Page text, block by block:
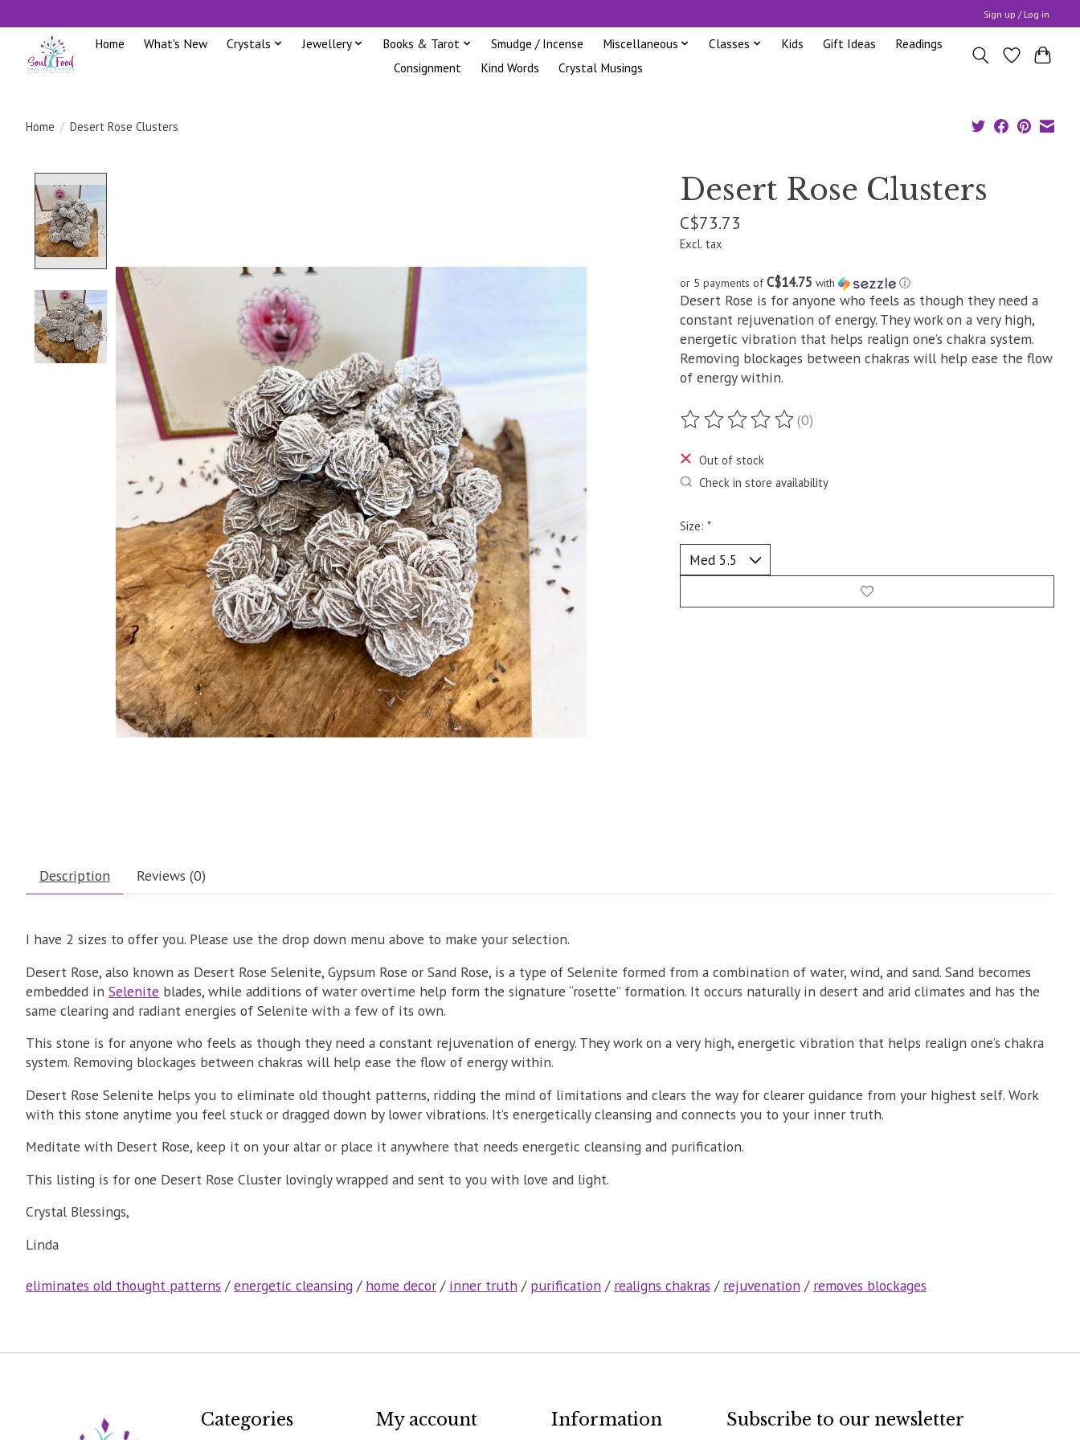
Sign up / Log in
Home What's New Crystals Jewellery Books & Tarot Smudge / Incense Miscellaneous Classes Kids Gift Ideas
Readings
Consignment
Kind Words Crystal Musings
Home / Desert Rose Clusters
Desert Rose Clusters
C$73.73
Excl. tax
or 5 payments ofC$14.75 with ⓘ
Desert Rose is for anyone who feels as though they need a
constant rejuvenation of energy. They work on a very high,
energetic vibration that helps realign one’s chakra system.
Removing blockages between chakras will help ease the flow
of energy within.
The rating of this product is
(0)
Out of stock
Check in store availability
Size: *
Description Reviews (0)
I have 2 sizes to offer you. Please use the drop down menu above to make your selection.
Desert Rose, also known as Desert Rose Selenite, Gypsum Rose or Sand Rose, is a type of Selenite formed from a combination of water, wind, and sand. Sand becomes
embedded in Selenite blades, while additions of water overtime help form the signature “rosette” formation. It occurs naturally in desert and arid climates and has the
same clearing and radiant energies of Selenite with a few of its own.
This stone is for anyone who feels as though they need a constant rejuvenation of energy. They work on a very high, energetic vibration that helps realign one’s chakra
system. Removing blockages between chakras will help ease the flow of energy within.
Desert Rose Selenite helps you to eliminate old thought patterns, ridding the mind of limitations and clears the way for clearer guidance from your highest self. Work
with this stone anytime you feel stuck or dragged down by lower vibrations. It’s energetically cleansing and connects you to your inner truth.
Meditate with Desert Rose, keep it on your altar or place it anywhere that needs energetic cleansing and purification.
This listing is for one Desert Rose Cluster lovingly wrapped and sent to you with love and light.
Crystal Blessings,
Linda
eliminates old thought patterns /energetic cleansing / home decor / inner truth / purification / realigns chakras / rejuvenation / removes blockages
Categories My account Information Subscribe to our newsletter